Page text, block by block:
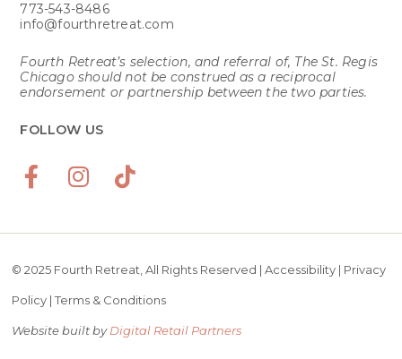
773-543-8486
info@fourthretreat.com
Fourth Retreat’s selection, and referral of, The St. Regis
Chicago should not be construed as a reciprocal
endorsement or partnership between the two parties.
FOLLOW US
© 2025 Fourth Retreat, All Rights Reserved |Accessibility | Privacy
Policy |Terms & Conditions
Website built byDigital Retail Partners